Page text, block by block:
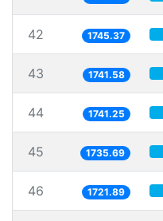
42 1745.37
43 1741.58
44 1741.25
45 1735.69
46 1721.89